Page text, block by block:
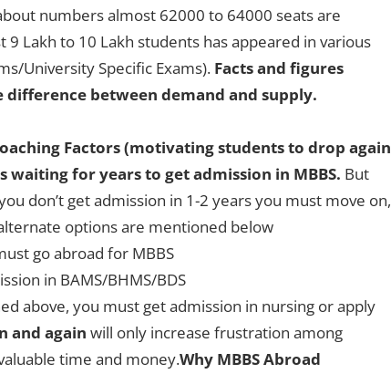
numbers almost 62000 to 64000 seats are
Lakh to 10 Lakh students has appeared in various
University Specific Exams). Facts and figures
between demand and supply.
Factors (motivating students to drop again
for years to get admission in MBBS. But
don’t get admission in 1-2 years you must move on,
options are mentioned below
go abroad for MBBS
in BAMS/BHMS/BDS
above, you must get admission in nursing or apply
and again will only increase frustration among
time and money.Why MBBS Abroad